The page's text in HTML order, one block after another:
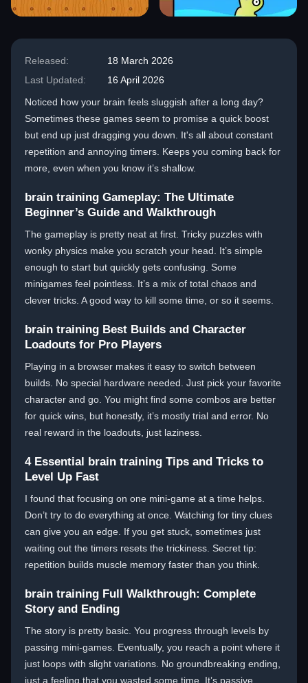
Released:
18 March 2026
Last Updated:
16 April 2026
Noticed how your brain feels sluggish after a long day?
Sometimes these games seem to promise a quick boost
but end up just dragging you down. It's all about constant
repetition and annoying timers. Keeps you coming back for
more, even when you know it’s shallow.
brain training Gameplay: The Ultimate
Beginner’s Guide and Walkthrough
The gameplay is pretty neat at first. Tricky puzzles with
wonky physics make you scratch your head. It’s simple
enough to start but quickly gets confusing. Some
minigames feel pointless. It’s a mix of total chaos and
clever tricks. A good way to kill some time, or so it seems.
brain training Best Builds and Character
Loadouts for Pro Players
Playing in a browser makes it easy to switch between
builds. No special hardware needed. Just pick your favorite
character and go. You might find some combos are better
for quick wins, but honestly, it’s mostly trial and error. No
real reward in the loadouts, just laziness.
4 Essential brain training Tips and Tricks to
Level Up Fast
I found that focusing on one mini-game at a time helps.
Don’t try to do everything at once. Watching for tiny clues
can give you an edge. If you get stuck, sometimes just
waiting out the timers resets the trickiness. Secret tip:
repetition builds muscle memory faster than you think.
brain training Full Walkthrough: Complete
Story and Ending
The story is pretty basic. You progress through levels by
passing mini-games. Eventually, you reach a point where it
just loops with slight variations. No groundbreaking ending,
just a feeling that you wasted some time. It’s passive,